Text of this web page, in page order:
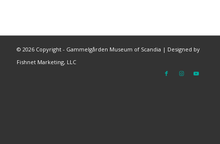
© 2026 Copyright - Gammelgården Museum of Scandia | Designed by
Fishnet Marketing, LLC